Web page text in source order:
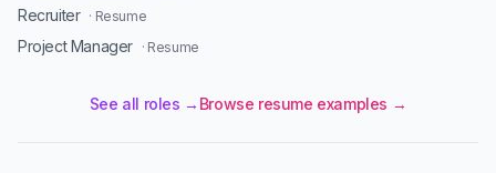
Recruiter · Resume
Project Manager · Resume
See all roles → Browse resume examples →